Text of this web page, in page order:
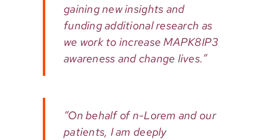
gaining new insights and
funding additional research as
we work to increase MAPK8IP3
awareness and change lives.”
“On behalf of n-Lorem and our
patients, I am deeply